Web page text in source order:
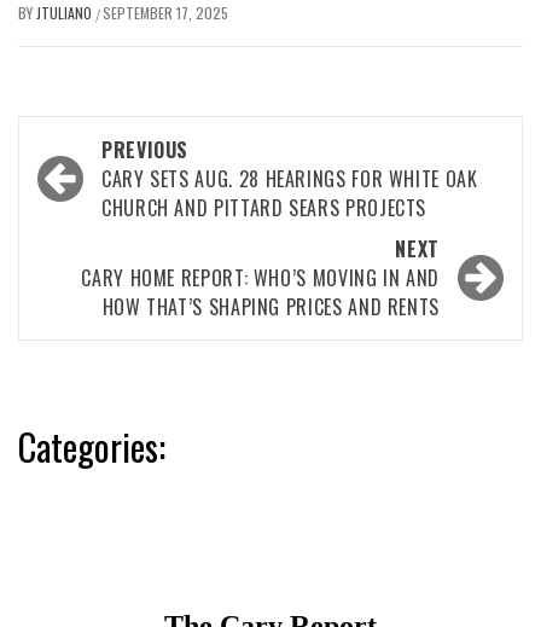
BY JTULIANO /SEPTEMBER 17, 2025
Post
navigation
PREVIOUS
CARY SETS AUG. 28 HEARINGS FOR WHITE OAK
CHURCH AND PITTARD SEARS PROJECTS
NEXT
CARY HOME REPORT: WHO’S MOVING IN AND
HOW THAT’S SHAPING PRICES AND RENTS
Categories: